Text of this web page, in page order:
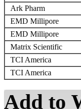
Ark Pharm
EMD Millipore
EMD Millipore
Matrix Scientific
TCI America
TCI America
Add to